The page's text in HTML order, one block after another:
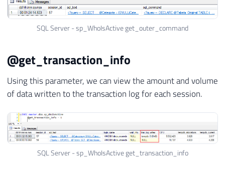
SQL Server - sp_WhoIsActive get_outer_command
@get_transaction_info
Using this parameter, we can view the amount and volume
of data written to the transaction log for each session.
SQL Server - sp_WhoIsActive get_transaction_info